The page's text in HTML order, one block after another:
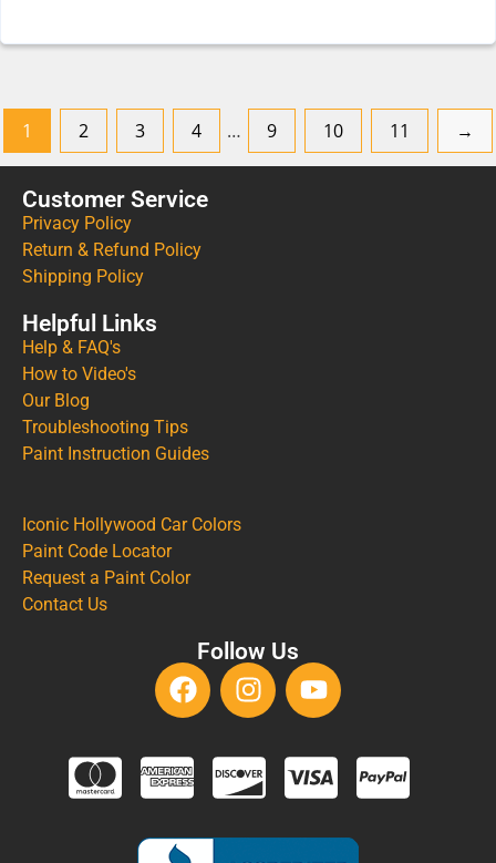
1 2 3 4 … 9 10 11 →
Customer Service
Privacy Policy
Return & Refund Policy
Shipping Policy
Helpful Links
Help & FAQ's
How to Video's
Our Blog
Troubleshooting Tips
Paint Instruction Guides
Iconic Hollywood Car Colors
Paint Code Locator
Request a Paint Color
Contact Us
Follow Us